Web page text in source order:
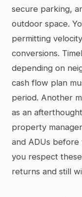
secure parking,
outdoor space.
permitting
conversions.
depending on
cash flow plan
period. Another
as an
property
and ADUs
you respect
returns and still